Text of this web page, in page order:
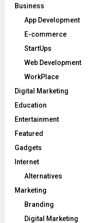
Business
App Development
E-commerce
StartUps
Web Development
WorkPlace
Digital Marketing
Education
Entertainment
Featured
Gadgets
Internet
Alternatives
Marketing
Branding
Digital Marketing